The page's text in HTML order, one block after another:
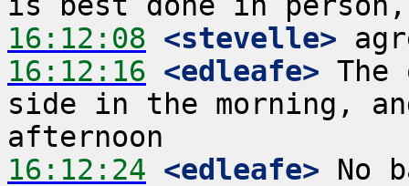
16:12:08 <stevelle>
16:12:16 <edleafe> The
side in the morning,
16:12:24 <edleafe> No